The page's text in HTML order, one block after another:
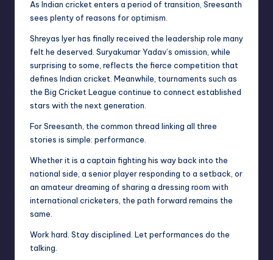
As Indian cricket enters a period of transition, Sreesanth
sees plenty of reasons for optimism.
Shreyas Iyer has finally received the leadership role many
felt he deserved. Suryakumar Yadav’s omission, while
surprising to some, reflects the fierce competition that
defines Indian cricket. Meanwhile, tournaments such as
the Big Cricket League continue to connect established
stars with the next generation.
For Sreesanth, the common thread linking all three
stories is simple: performance.
Whether it is a captain fighting his way back into the
national side, a senior player responding to a setback, or
an amateur dreaming of sharing a dressing room with
international cricketers, the path forward remains the
same.
Work hard. Stay disciplined. Let performances do the
talking.